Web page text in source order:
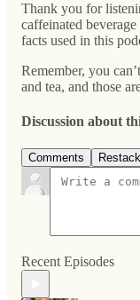
Thank you for
caffeinated
facts used in this
Remember, you
and tea, and those
Discussion about
Comments
Recent Episodes